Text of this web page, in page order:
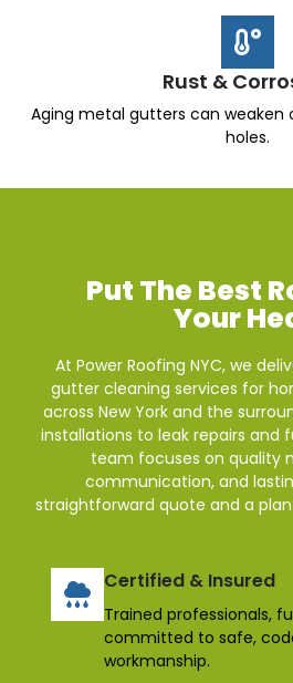
Rust &
Aging metal gutters can weaken
holes.
Put The Best
Your
At Power Roofing NYC, we
gutter cleaning services for
across New York and the
installations to leak repairs and
team focuses on quality
communication, and
straightforward quote and a
Certified & Insured
Trained professionals,
committed to safe,
workmanship.